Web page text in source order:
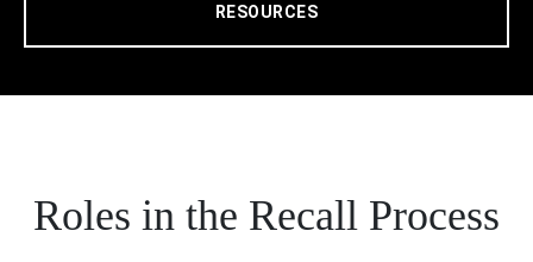
RESOURCES
Roles in the Recall Process